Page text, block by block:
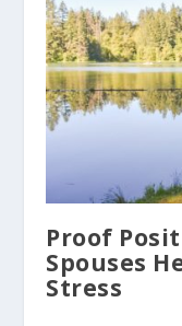
Proof
Spouses
Stress